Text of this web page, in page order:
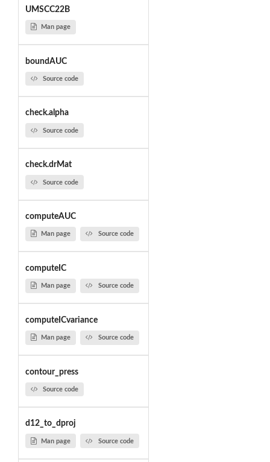
UMSCC22B
Man page
boundAUC
Source code
check.alpha
Source code
check.drMat
Source code
computeAUC
Man page Source code
computeIC
Man page Source code
computeICvariance
Man page Source code
contour_press
Source code
d12_to_dproj
Man page Source code